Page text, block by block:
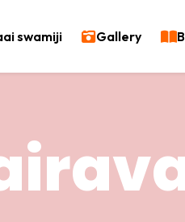
swamiji Gallery